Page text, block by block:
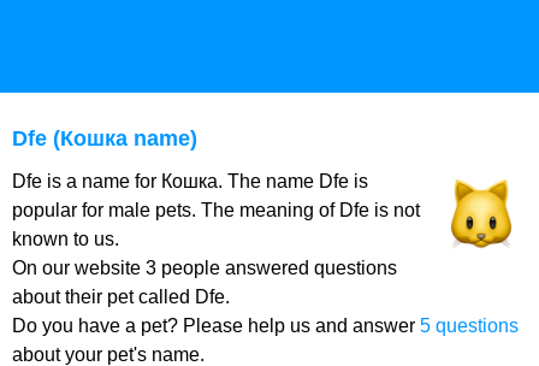
Dfe (Кошка name)
Dfe is a name for Кошка. The name Dfe is
popular for male pets. The meaning of Dfe is not
known to us.
On our website 3 people answered questions
about their pet called Dfe.
Do you have a pet? Please help us and answer 5 questions
about your pet's name.